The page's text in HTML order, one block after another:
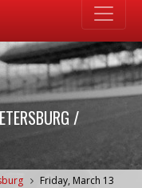
/
Friday, March 13